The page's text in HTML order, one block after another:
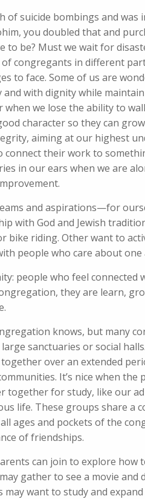
suicide bombings and was
you doubled that and
to be? Must we wait for
congregants in different
to face. Some of us are
with dignity while
we lose the ability to
character so they can
aiming at our highest
their work to
in our ears when we are
and aspirations—for
with God and Jewish
riding. Other want to
people who care about
people who feel
they are learn,
knows, but many
sanctuaries or social
over an extended
It’s nice when the
for study, like our
life. These groups share a
ages and pockets of the
of friendships.
can join to explore
gather to see a movie
want to study and